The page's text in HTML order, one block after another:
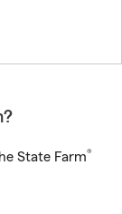
State Farm®